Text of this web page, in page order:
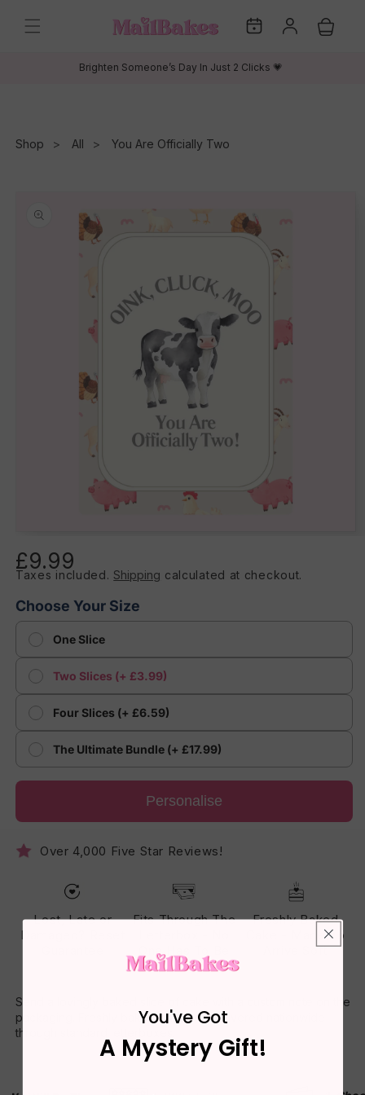
content
My
Dates
Log
in
Cart
Brighten Someone’s Day In Just 2 Clicks 💗
Shop All You Are Officially Two
information
1
in
Regular
price
£9.99
Taxes included. Shipping calculated at checkout.
Choose Your Size
One Slice
Two Slices (+ £3.99)
Four Slices (+ £6.59)
The Ultimate Bundle (+ £17.99)
Personalise
Over 4,000 Five Star Reviews!
Lost, Late or
Damaged? Reset
Fits Through The
One Has To Be
Home
Freshly Baked
Cake - Made To
Arrive Soft
Send a lovingly baked slice of cake with a custom note on the
packaging. Freshly baked daily and delivered nationwide
through standard letterboxes.
You've Got
A Mystery Gift!